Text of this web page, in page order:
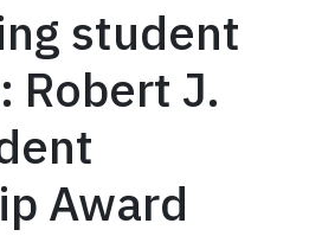
student
Robert J.
Award